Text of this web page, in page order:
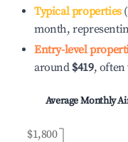
Typical properties
month,
Entry-level
around $419,
Average Monthly
$1,800